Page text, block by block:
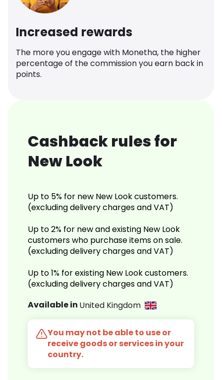
Increased rewards
The more you engage with Monetha, the higher
percentage of the commission you earn back in
points.
Cashback rules for
New Look
Up to 5% for new New Look customers.
(excluding delivery charges and VAT)
Up to 2% for new and existing New Look
customers who purchase items on sale.
(excluding delivery charges and VAT)
Up to 1% for existing New Look customers.
(excluding delivery charges and VAT)
Available in United Kingdom
You may not be able to use or
receive goods or services in your
country.